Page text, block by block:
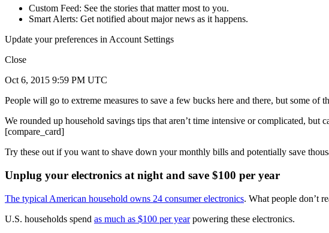
Custom Feed: See the stories that matter most to you.
Smart Alerts: Get notified about major news as it happens.
Update your preferences in Account Settings
Close
Oct 6, 2015 9:59 PM UTC
People will go to extreme measures to save a few bucks here and there, but some of
We rounded up household savings tips that aren’t time intensive or complicated, but
[compare_card]
Try these out if you want to shave down your monthly bills and potentially save
Unplug your electronics at night and save $100 per year
The typical American household owns 24 consumer electronics. What people don’t
U.S. households spend as much as $100 per yearpowering these electronics.